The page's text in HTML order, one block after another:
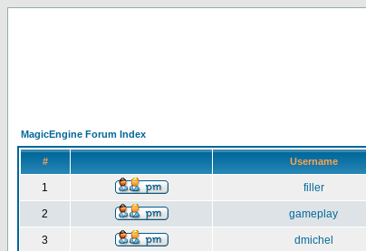
MagicEngine Forum Index
# Username
1 filler
2 gameplay
3 dmichel